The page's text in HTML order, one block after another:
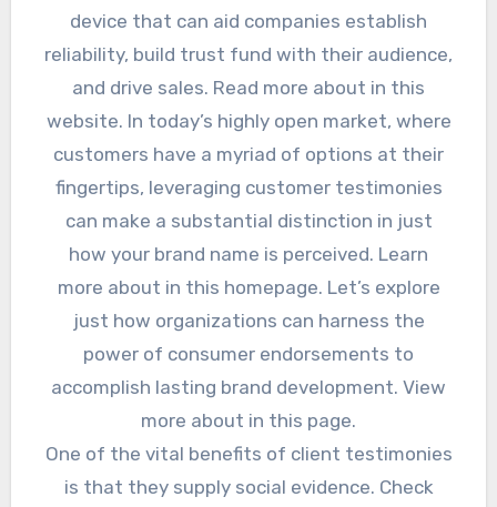
device that can aid companies establish
reliability, build trust fund with their audience,
and drive sales. Read more about in this
website. In today’s highly open market, where
customers have a myriad of options at their
fingertips, leveraging customer testimonies
can make a substantial distinction in just
how your brand name is perceived. Learn
more about in this homepage. Let’s explore
just how organizations can harness the
power of consumer endorsements to
accomplish lasting brand development. View
more about in this page.
One of the vital benefits of client testimonies
is that they supply social evidence. Check